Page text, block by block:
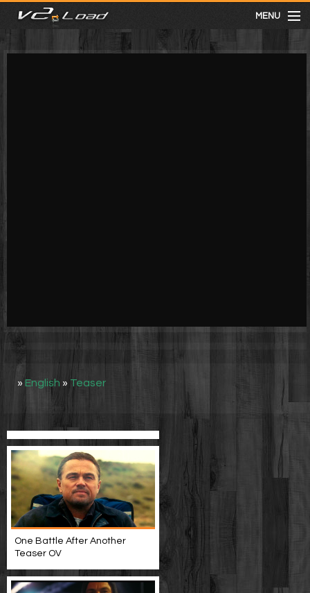
MENU
meist gesehen
» English » Teaser
One Battle After Another
Teaser OV